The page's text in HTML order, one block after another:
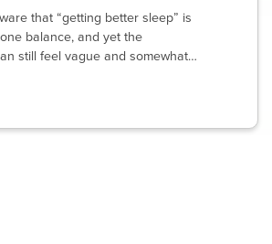
that “getting better sleep” is
balance, and yet the
still feel vague and somewhat…